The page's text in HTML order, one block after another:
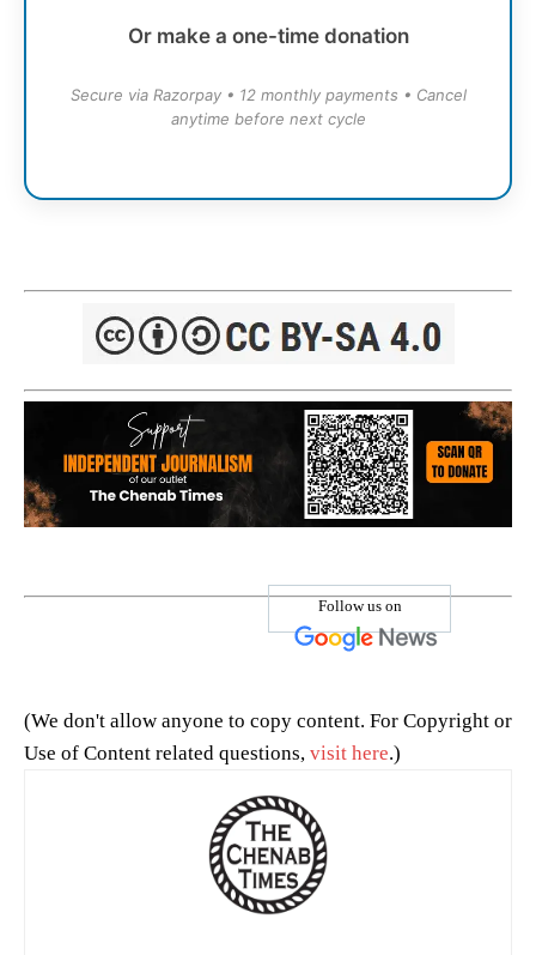
Or make a one-time donation
Secure via Razorpay • 12 monthly payments • Cancel
anytime before next cycle
Follow us on
(We don't allow anyone to copy content. For Copyright or
Use of Content related questions, visit here.)